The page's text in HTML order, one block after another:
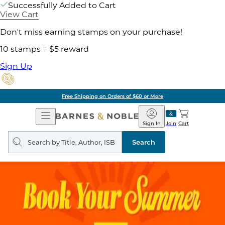
Successfully Added to Cart
View Cart
Don't miss earning stamps on your purchase!
10 stamps = $5 reward
Sign Up
Free Shipping on Orders of $60 or More
Open
Navigation
Barnes
&
Noble
Join
Sign In Cart
Search
query
Search